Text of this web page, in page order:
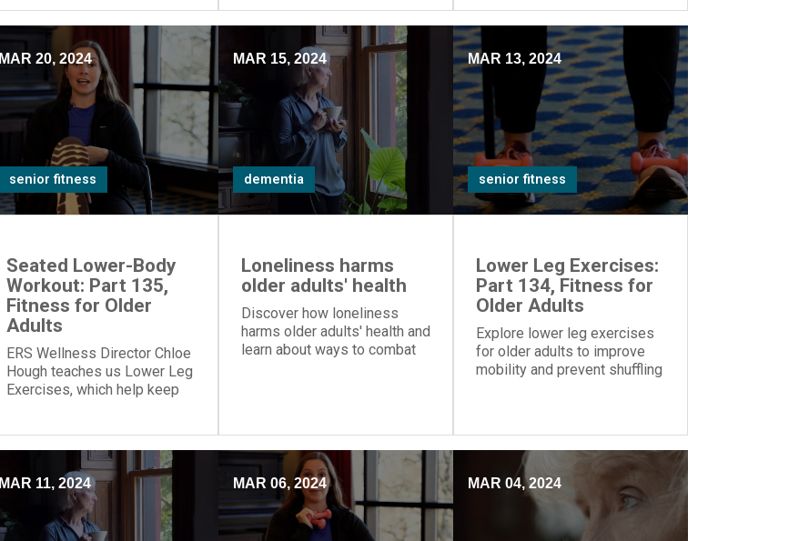
MAR 20, 2024
senior fitness
Seated Lower-Body
Workout: Part 135,
Fitness for Older
Adults
ERS Wellness Director Chloe
Hough teaches us Lower Leg
Exercises, which help keep
MAR 15, 2024
dementia
Loneliness harms
older adults' health
Discover how loneliness
harms older adults' health and
learn about ways to combat
MAR 13, 2024
senior fitness
Lower Leg Exercises:
Part 134, Fitness for
Older Adults
Explore lower leg exercises
for older adults to improve
mobility and prevent shuffling
MAR 11, 2024 MAR 06, 2024 MAR 04, 2024